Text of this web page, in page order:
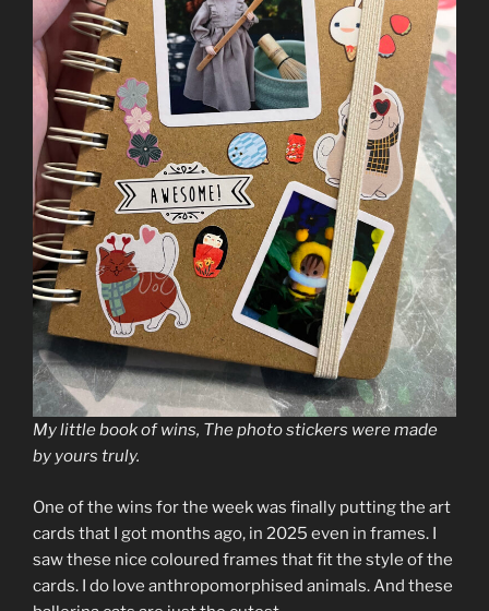
My little book of wins, The photo stickers were made
by yours truly.
One of the wins for the week was finally putting the art
cards that I got months ago, in 2025 even in frames. I
saw these nice coloured frames that fit the style of the
cards. I do love anthropomorphised animals. And these